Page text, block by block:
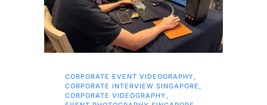
CORPORATE EVENT VIDEOGRAPHY ,
CORPORATE INTERVIEW SINGAPORE ,
CORPORATE VIDEOGRAPHY ,